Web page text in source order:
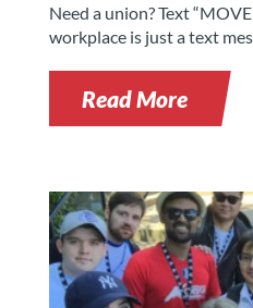
Need a union? Text
workplace is just a text
Read More